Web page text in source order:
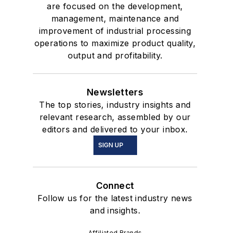
are focused on the development,
management, maintenance and
improvement of industrial processing
operations to maximize product quality,
output and profitability.
Newsletters
The top stories, industry insights and
relevant research, assembled by our
editors and delivered to your inbox.
SIGN UP
Connect
Follow us for the latest industry news
and insights.